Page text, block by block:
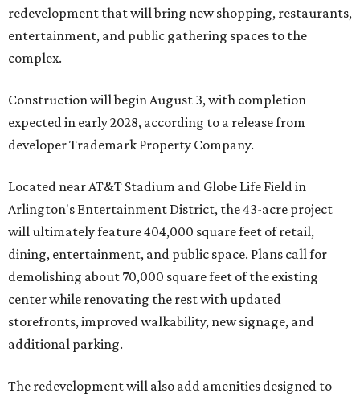
redevelopment that will bring new shopping, restaurants,
entertainment, and public gathering spaces to the
complex.
Construction will begin August 3, with completion
expected in early 2028, according to a release from
developer Trademark Property Company.
Located near AT&T Stadium and Globe Life Field in
Arlington's Entertainment District, the 43-acre project
will ultimately feature 404,000 square feet of retail,
dining, entertainment, and public space. Plans call for
demolishing about 70,000 square feet of the existing
center while renovating the rest with updated
storefronts, improved walkability, new signage, and
additional parking.
The redevelopment will also add amenities designed to